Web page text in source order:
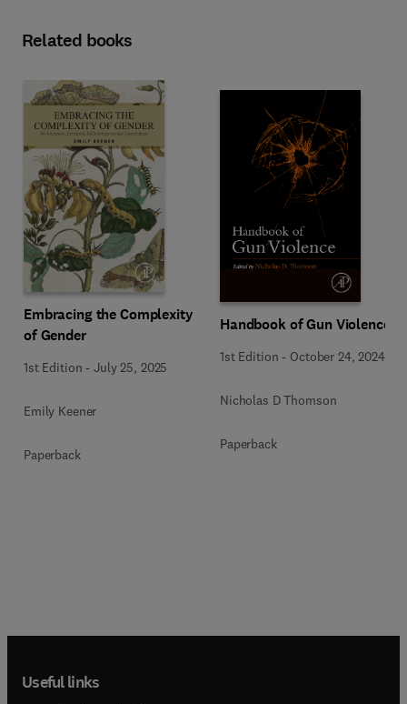
Related books
Embracing the Complexity
of Gender
1st Edition -July 25, 2025
Emily Keener
Paperback
Handbook of Gun Violence
1st Edition - October 24, 2024
Nicholas D Thomson
Paperback
Useful links